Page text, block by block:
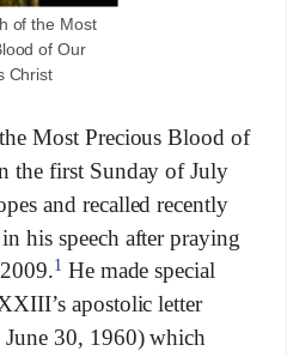
of the Most
of Our
Christ
Most Precious Blood of
the first Sunday of July
and recalled recently
his speech after praying
1 He made special
apostolic letter
June 30, 1960) which